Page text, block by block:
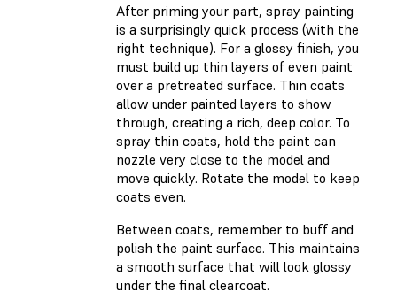
After priming your part, spray painting
is a surprisingly quick process (with the
right technique). For a glossy finish, you
must build up thin layers of even paint
over a pretreated surface. Thin coats
allow under painted layers to show
through, creating a rich, deep color. To
spray thin coats, hold the paint can
nozzle very close to the model and
move quickly. Rotate the model to keep
coats even.
Between coats, remember to buff and
polish the paint surface. This maintains
a smooth surface that will look glossy
under the final clearcoat.